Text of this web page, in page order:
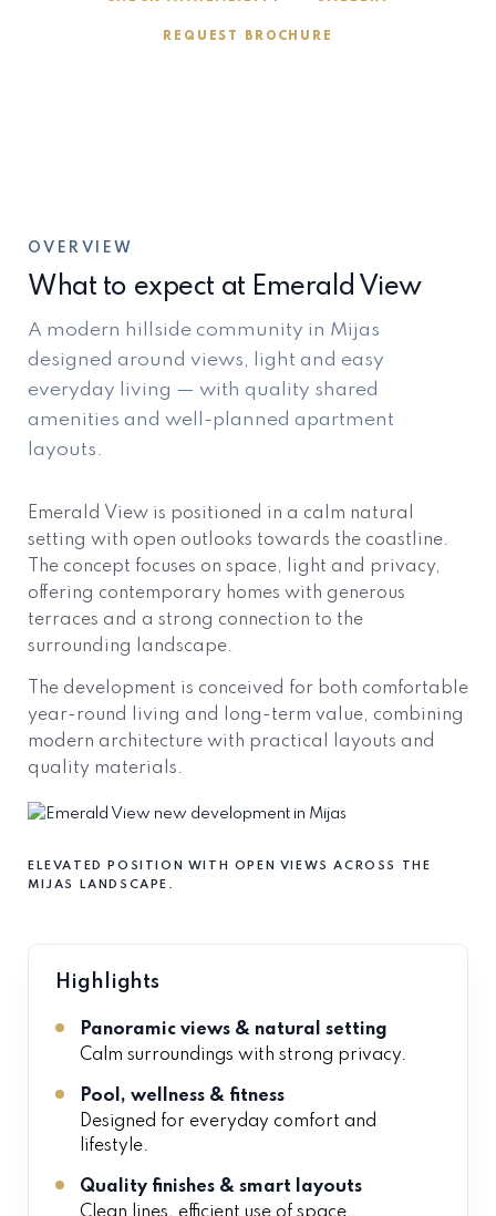
REQUEST BROCHURE
OVERVIEW
What to expect at Emerald View
A modern hillside community in Mijas
designed around views, light and easy
everyday living — with quality shared
amenities and well-planned apartment
layouts.
Emerald View is positioned in a calm natural
setting with open outlooks towards the coastline.
The concept focuses on space, light and privacy,
offering contemporary homes with generous
terraces and a strong connection to the
surrounding landscape.
The development is conceived for both comfortable
year-round living and long-term value, combining
modern architecture with practical layouts and
quality materials.
ELEVATED POSITION WITH OPEN VIEWS ACROSS THE
MIJAS LANDSCAPE.
Highlights
Panoramic views & natural setting
Calm surroundings with strong privacy.
Pool, wellness & fitness
Designed for everyday comfort and
lifestyle.
Quality finishes & smart layouts